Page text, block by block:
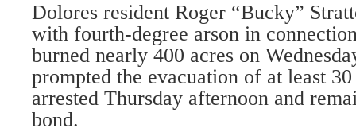
Dolores resident Roger “Bucky”
with fourth-degree arson in
burned nearly 400 acres on
prompted the evacuation of at least
arrested Thursday afternoon and
bond.